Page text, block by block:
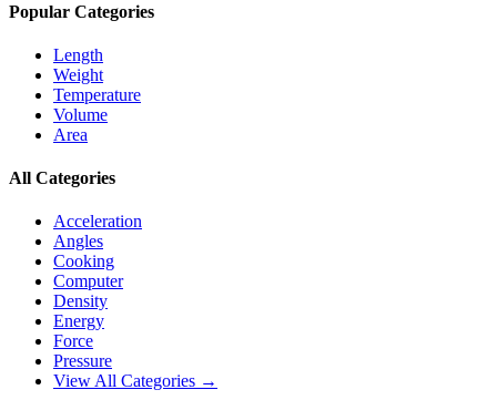
Popular Categories
Length
Weight
Temperature
Volume
Area
All Categories
Acceleration
Angles
Cooking
Computer
Density
Energy
Force
Pressure
View All Categories →